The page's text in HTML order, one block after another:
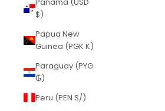
$)
Papua New
Guinea (PGK K)
Paraguay (PYG
₲)
Peru (PEN S/)